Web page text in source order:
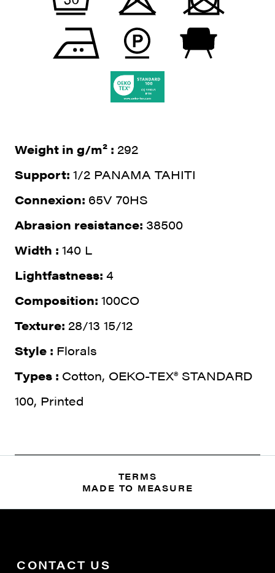
Weight in g/m² : 292
Support: 1/2 PANAMA TAHITI
Connexion: 65V 70HS
Abrasion resistance: 38500
Width : 140 L
Lightfastness: 4
Composition: 100CO
Texture: 28/13 15/12
Style : Florals
Types : Cotton, OEKO-TEX® STANDARD
100, Printed
TERMS
MADE TO MEASURE
CONTACT US